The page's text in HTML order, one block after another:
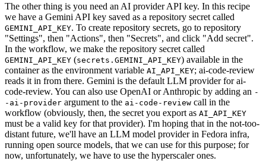
The other thing is you need an AI provider API key. In this recipe
we have a Gemini API key saved as a repository secret called
GEMINI_API_KEY. To create repository secrets, go to repository
"Settings", then "Actions", then "Secrets", and click "Add secret".
In the workflow, we make the repository secret called
GEMINI_API_KEY (secrets.GEMINI_API_KEY) available in the
container as the environment variable AI_API_KEY; ai-code-review
reads it in from there. Gemini is the default LLM provider for ai-
code-review. You can also use OpenAI or Anthropic by adding an -
-ai-provider argument to the ai-code-review call in the
workflow (obviously, then, the secret you export as AI_API_KEY
must be a valid key for that provider). I'm hoping that in the not-too-
distant future, we'll have an LLM model provider in Fedora infra,
running open source models, that we can use for this purpose; for
now, unfortunately, we have to use the hyperscaler ones.